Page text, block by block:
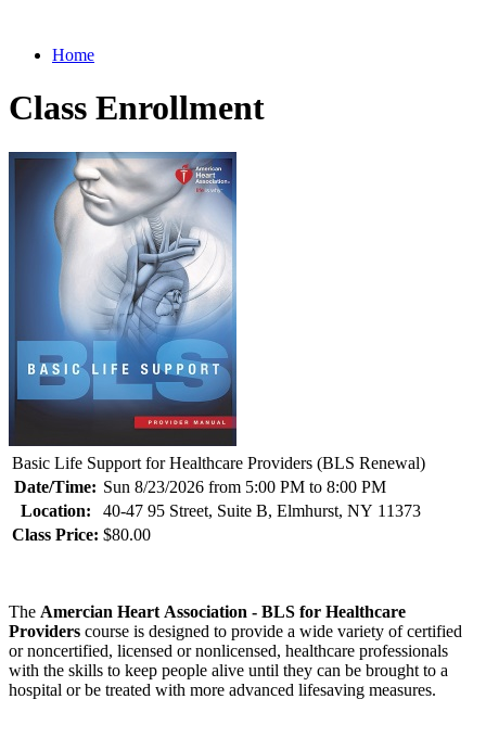
Home
Class Enrollment
Basic Life Support for Healthcare Providers (BLS Renewal)
Date/Time: Sun 8/23/2026 from 5:00 PM to 8:00 PM
Location:
40-47 95 Street, Suite B, Elmhurst, NY 11373
Class Price: $80.00
The Amercian Heart Association - BLS for Healthcare
Providers course is designed to provide a wide variety of certified
or noncertified, licensed or nonlicensed, healthcare professionals
with the skills to keep people alive until they can be brought to a
hospital or be treated with more advanced lifesaving measures.